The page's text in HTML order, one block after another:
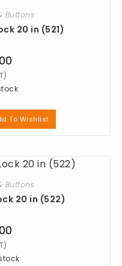
Buttons
20 in (521)
To Wishlist
Buttons
20 in (522)